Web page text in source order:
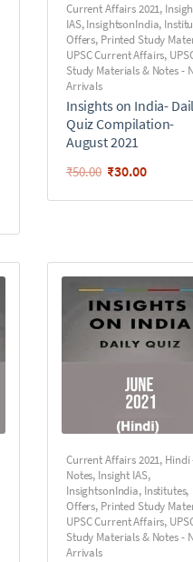
Current Affairs 2021,
IAS,InsightsonIndia,
Offers, Printed Study
UPSC Current Affairs,
Study Materials & Notes -
Arrivals
Insights on India-
Quiz Compilation-
August 2021
₹50.00 ₹30.00
Current Affairs 2021, Hindi
Notes, Insight IAS,
InsightsonIndia, Institutes,
Offers, Printed Study
UPSC Current Affairs,
Study Materials & Notes -
Arrivals